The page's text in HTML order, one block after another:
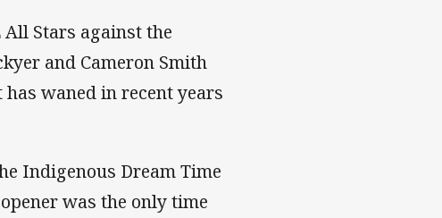
Stars against the
and Cameron Smith
waned in recent years
Indigenous Dream Time
was the only time